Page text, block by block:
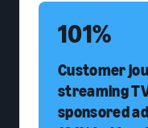
101%
Customer
streaming
sponsored